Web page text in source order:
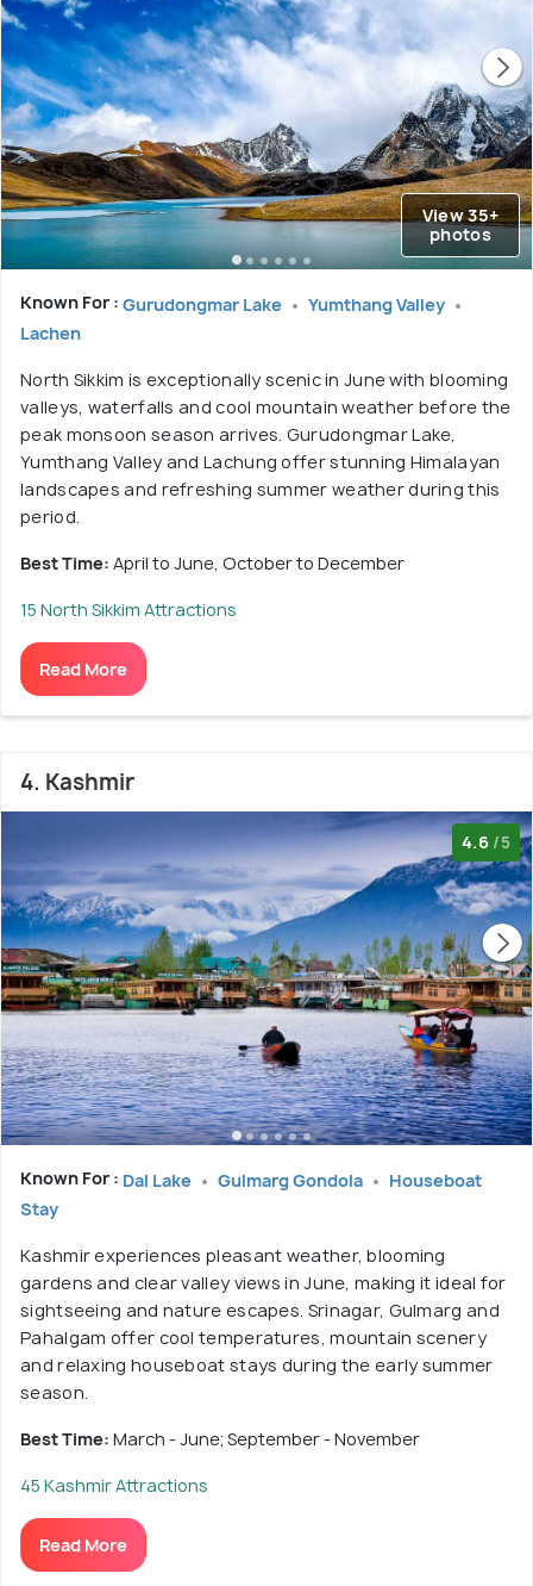
View 35+
photos
Known For : Gurudongmar Lake
Yumthang Valley
Lachen
North Sikkim is exceptionally scenic in June with blooming
valleys, waterfalls and cool mountain weather before the
peak monsoon season arrives. Gurudongmar Lake,
Yumthang Valley and Lachung offer stunning Himalayan
landscapes and refreshing summer weather during this
period.
Best Time: April to June, October to December
15 North Sikkim Attractions
Read More
4. Kashmir
4.6 /5
Known For : Dal Lake Gulmarg Gondola
Houseboat
Stay
Kashmir experiences pleasant weather, blooming
gardens and clear valley views in June, making it ideal for
sightseeing and nature escapes. Srinagar, Gulmarg and
Pahalgam offer cool temperatures, mountain scenery
and relaxing houseboat stays during the early summer
season.
Best Time: March - June; September - November
45 Kashmir Attractions
Read More